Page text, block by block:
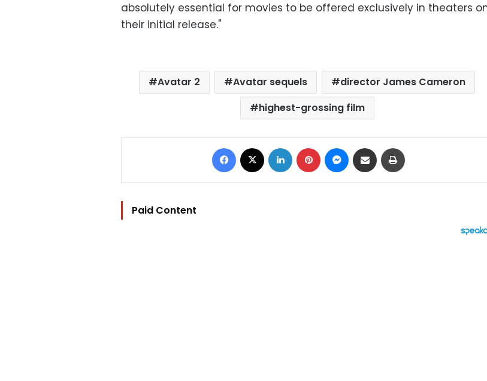
absolutely essential for movies to be offered exclusively in theaters
their initial release."
Avatar 2 Avatar sequels
director James Cameron
highest-grossing film
Facebook LinkedIn Pinterest Messenger
Share via Email
Paid Content